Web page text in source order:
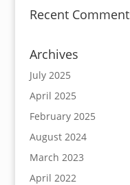
Recent
Archives
July 2025
April 2025
February 2025
August 2024
March 2023
April 2022